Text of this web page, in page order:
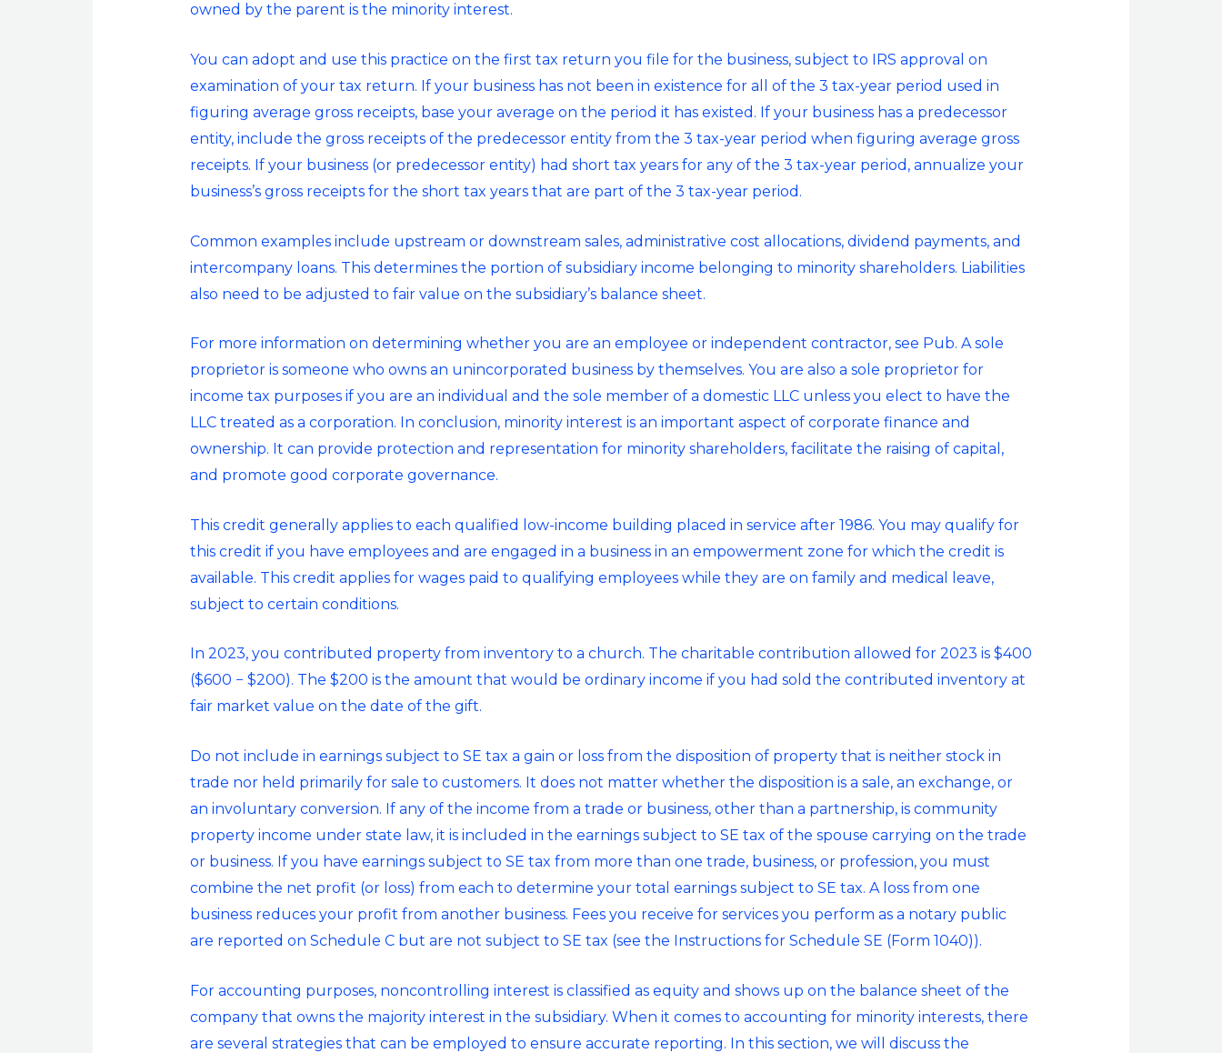
owned by the parent is the minority interest.
You can adopt and use this practice on the first tax return you file for the business, subject to IRS approval on
examination of your tax return. If your business has not been in existence for all of the 3 tax-year period used in
figuring average gross receipts, base your average on the period it has existed. If your business has a predecessor
entity, include the gross receipts of the predecessor entity from the 3 tax-year period when figuring average gross
receipts. If your business (or predecessor entity) had short tax years for any of the 3 tax-year period, annualize your
business’s gross receipts for the short tax years that are part of the 3 tax-year period.
Common examples include upstream or downstream sales, administrative cost allocations, dividend payments, and
intercompany loans. This determines the portion of subsidiary income belonging to minority shareholders. Liabilities
also need to be adjusted to fair value on the subsidiary’s balance sheet.
For more information on determining whether you are an employee or independent contractor, see Pub. A sole
proprietor is someone who owns an unincorporated business by themselves. You are also a sole proprietor for
income tax purposes if you are an individual and the sole member of a domestic LLC unless you elect to have the
LLC treated as a corporation. In conclusion, minority interest is an important aspect of corporate finance and
ownership. It can provide protection and representation for minority shareholders, facilitate the raising of capital,
and promote good corporate governance.
This credit generally applies to each qualified low-income building placed in service after 1986. You may qualify for
this credit if you have employees and are engaged in a business in an empowerment zone for which the credit is
available. This credit applies for wages paid to qualifying employees while they are on family and medical leave,
subject to certain conditions.
In 2023, you contributed property from inventory to a church. The charitable contribution allowed for 2023 is $400
($600 − $200). The $200 is the amount that would be ordinary income if you had sold the contributed inventory at
fair market value on the date of the gift.
Do not include in earnings subject to SE tax a gain or loss from the disposition of property that is neither stock in
trade nor held primarily for sale to customers. It does not matter whether the disposition is a sale, an exchange, or
an involuntary conversion. If any of the income from a trade or business, other than a partnership, is community
property income under state law, it is included in the earnings subject to SE tax of the spouse carrying on the trade
or business. If you have earnings subject to SE tax from more than one trade, business, or profession, you must
combine the net profit (or loss) from each to determine your total earnings subject to SE tax. A loss from one
business reduces your profit from another business. Fees you receive for services you perform as a notary public
are reported on Schedule C but are not subject to SE tax (see the Instructions for Schedule SE (Form 1040)).
For accounting purposes, noncontrolling interest is classified as equity and shows up on the balance sheet of the
company that owns the majority interest in the subsidiary. When it comes to accounting for minority interests, there
are several strategies that can be employed to ensure accurate reporting. In this section, we will discuss the